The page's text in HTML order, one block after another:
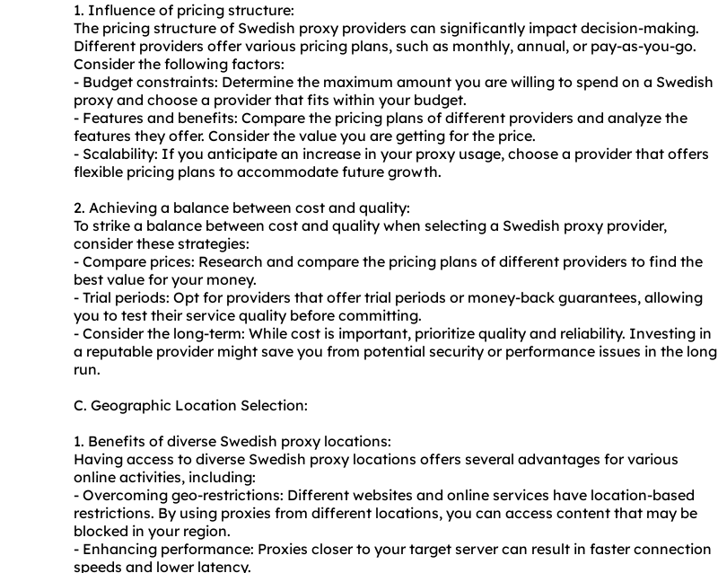
1. Influence of pricing structure:
The pricing structure of Swedish proxy providers can significantly impact decision-making.
Different providers offer various pricing plans, such as monthly, annual, or pay-as-you-go.
Consider the following factors:
- Budget constraints: Determine the maximum amount you are willing to spend on a Swedish
proxy and choose a provider that fits within your budget.
- Features and benefits: Compare the pricing plans of different providers and analyze the
features they offer. Consider the value you are getting for the price.
- Scalability: If you anticipate an increase in your proxy usage, choose a provider that offers
flexible pricing plans to accommodate future growth.
2. Achieving a balance between cost and quality:
To strike a balance between cost and quality when selecting a Swedish proxy provider,
consider these strategies:
- Compare prices: Research and compare the pricing plans of different providers to find the
best value for your money.
- Trial periods: Opt for providers that offer trial periods or money-back guarantees, allowing
you to test their service quality before committing.
- Consider the long-term: While cost is important, prioritize quality and reliability. Investing in
a reputable provider might save you from potential security or performance issues in the long
run.
C. Geographic Location Selection:
1. Benefits of diverse Swedish proxy locations:
Having access to diverse Swedish proxy locations offers several advantages for various
online activities, including:
- Overcoming geo-restrictions: Different websites and online services have location-based
restrictions. By using proxies from different locations, you can access content that may be
blocked in your region.
- Enhancing performance: Proxies closer to your target server can result in faster connection
speeds and lower latency.